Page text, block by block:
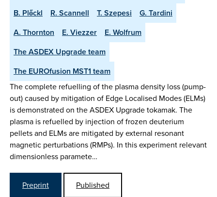
B. Plőckl
R. Scannell T. Szepesi
G. Tardini
A. Thornton
E. Viezzer
E. Wolfrum
The ASDEX Upgrade team
The EUROfusion MST1 team
The complete refuelling of the plasma density loss (pump-
out) caused by mitigation of Edge Localised Modes (ELMs)
is demonstrated on the ASDEX Upgrade tokamak. The
plasma is refuelled by injection of frozen deuterium
pellets and ELMs are mitigated by external resonant
magnetic perturbations (RMPs). In this experiment relevant
dimensionless paramete…
Preprint
Published